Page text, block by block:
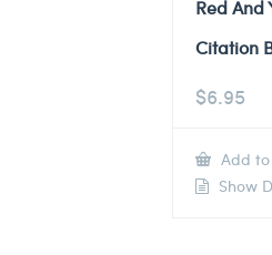
Red And
Citation
$6.95
Add
Show